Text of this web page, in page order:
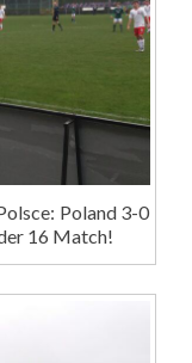
Poland 3-0
16 Match!